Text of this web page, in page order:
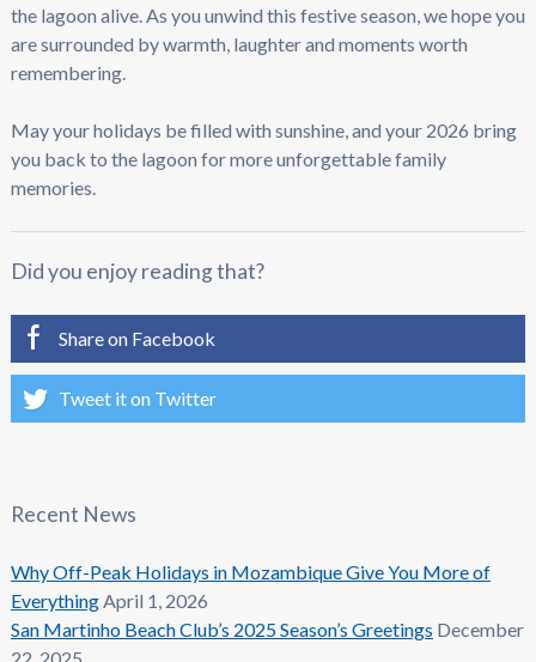
the lagoon alive. As you unwind this festive season, we hope you
are surrounded by warmth, laughter and moments worth
remembering.
May your holidays be filled with sunshine, and your 2026 bring
you back to the lagoon for more unforgettable family
memories.
Did you enjoy reading that?
Share on Facebook
Tweet it on Twitter
Recent News
Why Off-Peak Holidays in Mozambique Give You More of
EverythingApril 1, 2026
San Martinho Beach Club’s 2025 Season’s Greetings December